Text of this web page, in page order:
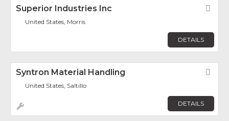
Superior Industries Inc
United States, Morris
DETAILS
Syntron Material Handling
United States, Saltillo
DETAILS